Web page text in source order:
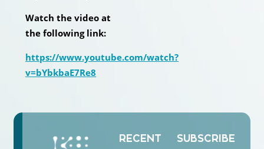
Watch the video at
the following link:
https://www.youtube.com/watch?
v=bYbkbaE7Re8
RECENT
SUBSCRIBE